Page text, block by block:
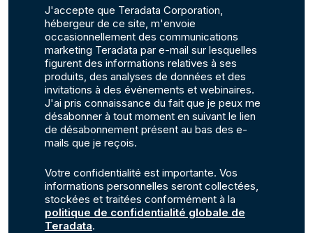
J'accepte que Teradata Corporation,
hébergeur de ce site, m'envoie
occasionnellement des communications
marketing Teradata par e-mail sur lesquelles
figurent des informations relatives à ses
produits, des analyses de données et des
invitations à des événements et webinaires.
J'ai pris connaissance du fait que je peux me
désabonner à tout moment en suivant le lien
de désabonnement présent au bas des e-
mails que je reçois.
Votre confidentialité est importante. Vos
informations personnelles seront collectées,
stockées et traitées conformément à la
politique de confidentialité globale de
Teradata.